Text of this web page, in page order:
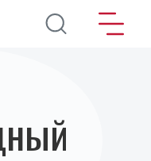
к основному содержанию